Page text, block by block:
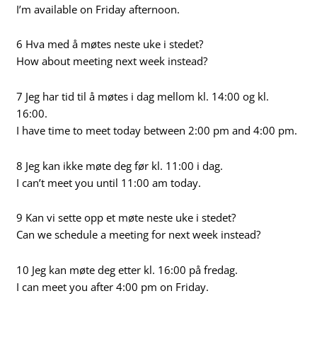
I’m available on Friday afternoon.
6 Hva med å møtes neste uke i stedet?
How about meeting next week instead?
7 Jeg har tid til å møtes i dag mellom kl. 14:00 og kl.
16:00.
I have time to meet today between 2:00 pm and 4:00 pm.
8 Jeg kan ikke møte deg før kl. 11:00 i dag.
I can’t meet you until 11:00 am today.
9 Kan vi sette opp et møte neste uke i stedet?
Can we schedule a meeting for next week instead?
10 Jeg kan møte deg etter kl. 16:00 på fredag.
I can meet you after 4:00 pm on Friday.